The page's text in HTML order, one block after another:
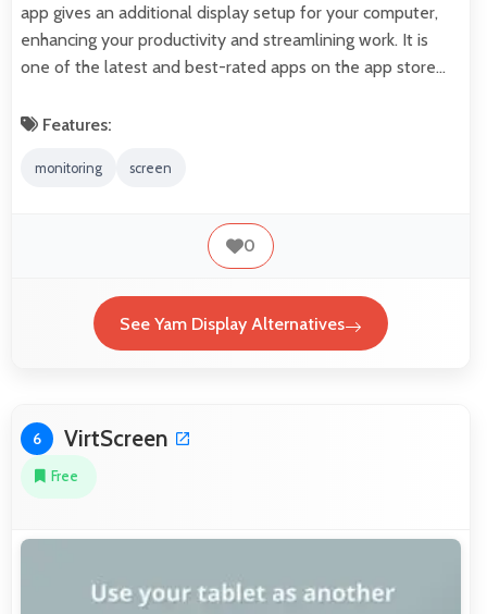
app gives an additional display setup for your computer,
enhancing your productivity and streamlining work. It is
one of the latest and best-rated apps on the app store…
Features:
monitoring screen
0
See Yam Display Alternatives
6 VirtScreen
Free